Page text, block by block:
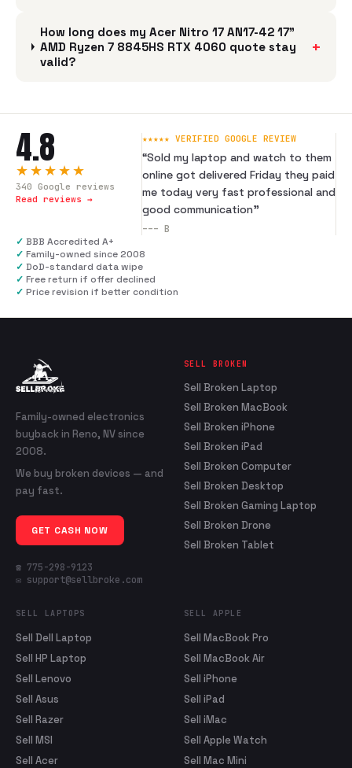
How long does my Acer Nitro 17 AN17-42 17"
AMD Ryzen 7 8845HS RTX 4060 quote stay
valid?
+
4.8
★★★★★
340 Google reviews
Read reviews →
★★★★★ VERIFIED GOOGLE REVIEW
“Sold my laptop and watch to them
online got delivered Friday they paid
me today very fast professional and
good communication”
--- B
✓ BBB Accredited A+
✓ Family-owned since 2008
✓ DoD-standard data wipe
✓ Free return if offer declined
✓ Price revision if better condition
Family-owned electronics
buyback in Reno, NV since
2008.
We buy broken devices — and
pay fast.
GET CASH NOW
☎ 775-298-9123
✉ support@sellbroke.com
SELL BROKEN
Sell Broken Laptop
Sell Broken MacBook
Sell Broken iPhone
Sell Broken iPad
Sell Broken Computer
Sell Broken Desktop
Sell Broken Gaming Laptop
Sell Broken Drone
Sell Broken Tablet
SELL LAPTOPS
Sell Dell Laptop
Sell HP Laptop
Sell Lenovo
Sell Asus
Sell Razer
Sell MSI
Sell Acer
SELL APPLE
Sell MacBook Pro
Sell MacBook Air
Sell iPhone
Sell iPad
Sell iMac
Sell Apple Watch
Sell Mac Mini